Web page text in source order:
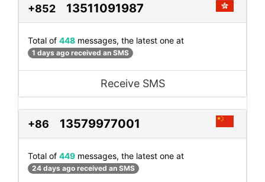
+852 13511091987
Total of 448 messages, the latest one at
1 days ago received an SMS
Receive SMS
+86 13579977001
Total of 449 messages, the latest one at
24 days ago received an SMS